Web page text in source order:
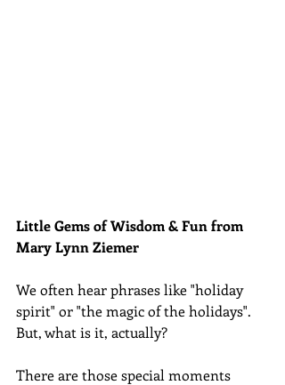
Little Gems of Wisdom & Fun from
Mary Lynn Ziemer
We often hear phrases like "holiday
spirit" or "the magic of the holidays".
But, what is it, actually?
There are those special moments